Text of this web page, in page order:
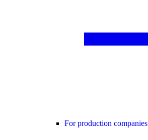
For production companies